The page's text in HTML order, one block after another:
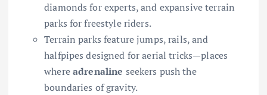
diamonds for experts, and expansive terrain
parks for freestyle riders.
Terrain parks feature jumps, rails, and
halfpipes designed for aerial tricks—places
whereadrenaline seekers push the
boundaries of gravity.